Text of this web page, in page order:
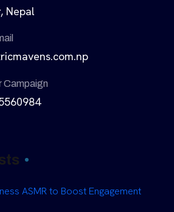
Nepal
Campaign
ASMR to Boost Engagement